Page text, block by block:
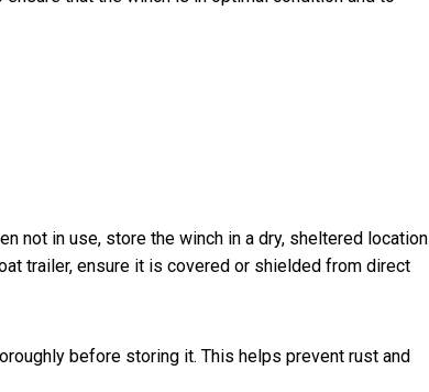
not in use, store the winch in a dry, sheltered location
trailer, ensure it is covered or shielded from direct
before storing it. This helps prevent rust and